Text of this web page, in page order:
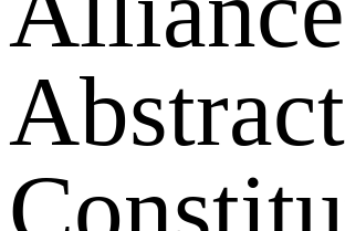
Abstract